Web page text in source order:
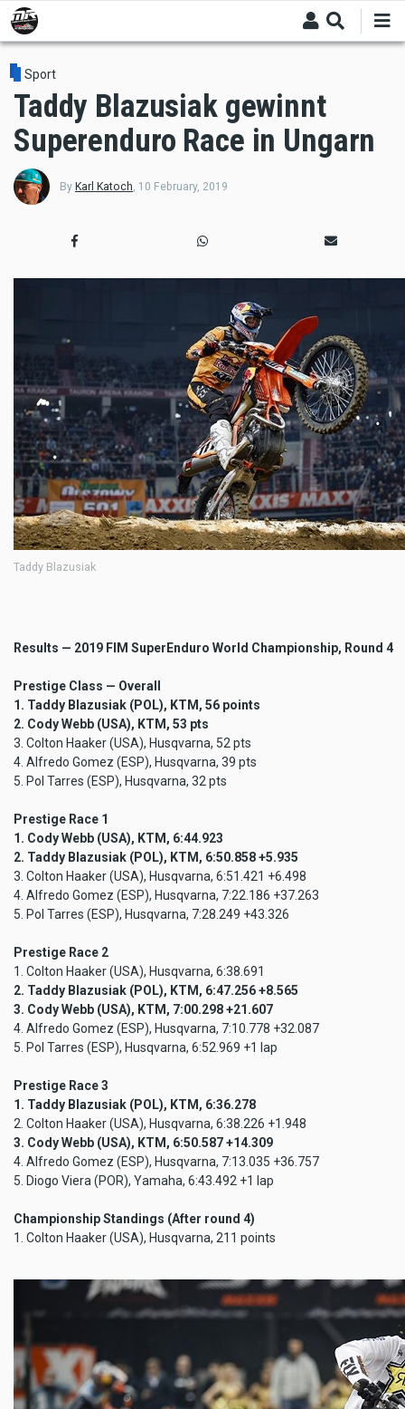
Skip
to
main
content
Sport
Taddy Blazusiak gewinnt
Superenduro Race in Ungarn
By Karl Katoch 10 February, 2019
Taddy Blazusiak
Results — 2019 FIM SuperEnduro World Championship, Round 4
Prestige Class — Overall
1. Taddy Blazusiak (POL), KTM, 56 points
2. Cody Webb (USA), KTM, 53 pts
3. Colton Haaker (USA), Husqvarna, 52 pts
4. Alfredo Gomez (ESP), Husqvarna, 39 pts
5. Pol Tarres (ESP), Husqvarna, 32 pts
Prestige Race 1
1. Cody Webb (USA), KTM, 6:44.923
2. Taddy Blazusiak (POL), KTM, 6:50.858 +5.935
3. Colton Haaker (USA), Husqvarna, 6:51.421 +6.498
4. Alfredo Gomez (ESP), Husqvarna, 7:22.186 +37.263
5. Pol Tarres (ESP), Husqvarna, 7:28.249 +43.326
Prestige Race 2
1. Colton Haaker (USA), Husqvarna, 6:38.691
2. Taddy Blazusiak (POL), KTM, 6:47.256 +8.565
3. Cody Webb (USA), KTM, 7:00.298 +21.607
4. Alfredo Gomez (ESP), Husqvarna, 7:10.778 +32.087
5. Pol Tarres (ESP), Husqvarna, 6:52.969 +1 lap
Prestige Race 3
1. Taddy Blazusiak (POL), KTM, 6:36.278
2. Colton Haaker (USA), Husqvarna, 6:38.226 +1.948
3. Cody Webb (USA), KTM, 6:50.587 +14.309
4. Alfredo Gomez (ESP), Husqvarna, 7:13.035 +36.757
5. Diogo Viera (POR), Yamaha, 6:43.492 +1 lap
Championship Standings (After round 4)
1. Colton Haaker (USA), Husqvarna, 211 points